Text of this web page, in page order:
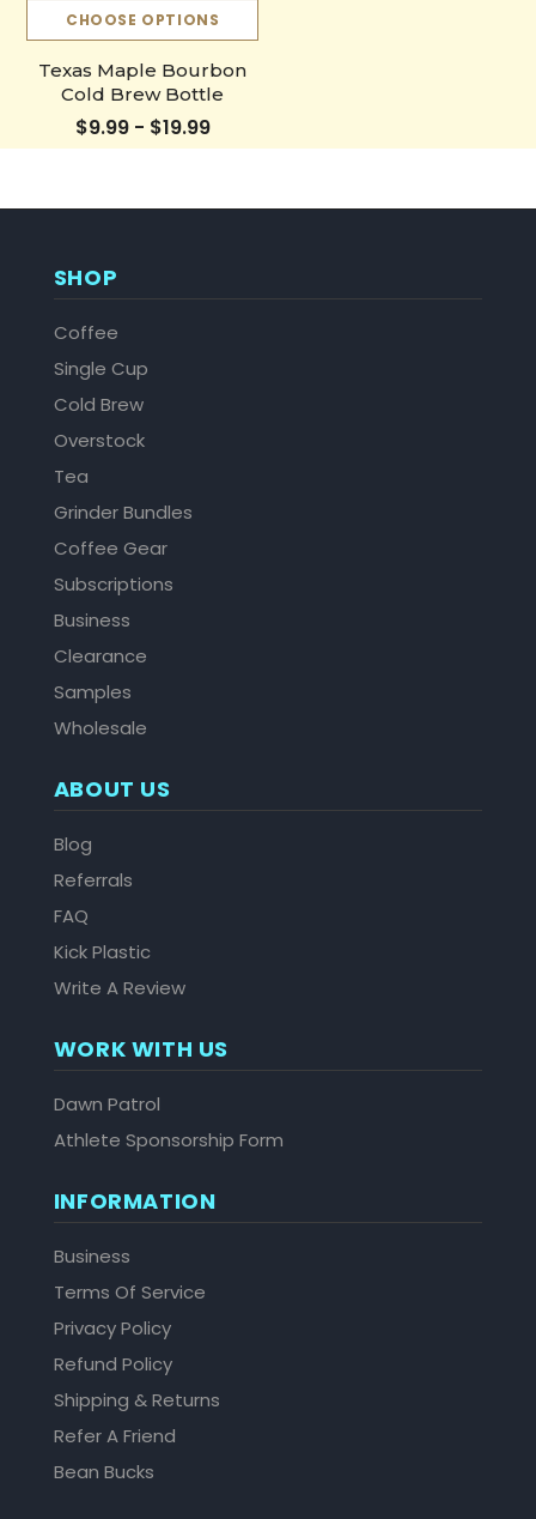
CHOOSE OPTIONS
Texas Maple Bourbon
Cold Brew Bottle
$9.99 - $19.99
SHOP
Coffee
Single Cup
Cold Brew
Overstock
Tea
Grinder Bundles
Coffee Gear
Subscriptions
Business
Clearance
Samples
Wholesale
ABOUT US
Blog
Referrals
FAQ
Kick Plastic
Write A Review
WORK WITH US
Dawn Patrol
Athlete Sponsorship Form
INFORMATION
Business
Terms Of Service
Privacy Policy
Refund Policy
Shipping & Returns
Refer A Friend
Bean Bucks